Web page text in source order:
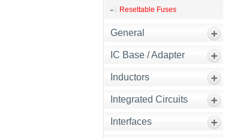
Resettable Fuses
General
IC Base / Adapter
Inductors
Integrated Circuits
Interfaces